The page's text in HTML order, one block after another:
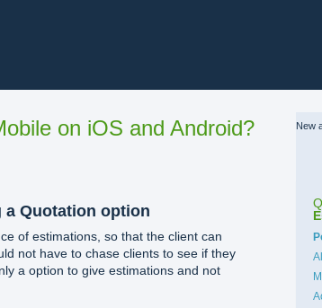
on iOS and Android?
Quotation option
of estimations, so that the client can
not have to chase clients to see if they
a option to give estimations and not
New